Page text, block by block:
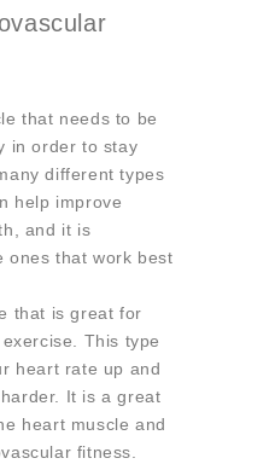
that needs to be
in order to stay
different types
help improve
and it is
ones that work best
that is great for
This type
heart rate up and
It is a great
heart muscle and
fitness.